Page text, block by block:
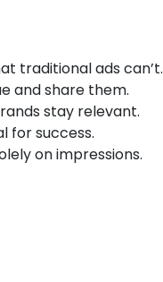
traditional ads can’t.
and share them.
stay relevant.
for success.
on impressions.